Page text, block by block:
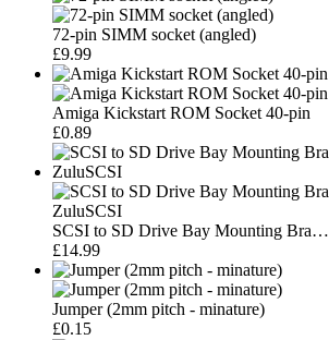
72-pin SIMM socket (angled)
£9.99
Amiga Kickstart ROM Socket 40-pin
£0.89
SCSI to SD Drive Bay Mounting Bra…
£14.99
Jumper (2mm pitch - minature)
£0.15